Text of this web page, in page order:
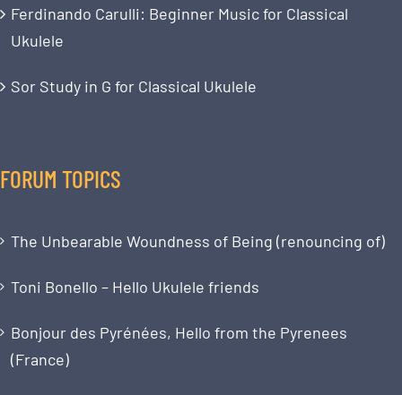
Ferdinando Carulli: Beginner Music for Classical
Ukulele
Sor Study in G for Classical Ukulele
FORUM TOPICS
The Unbearable Woundness of Being (renouncing of)
Toni Bonello – Hello Ukulele friends
Bonjour des Pyrénées, Hello from the Pyrenees
(France)